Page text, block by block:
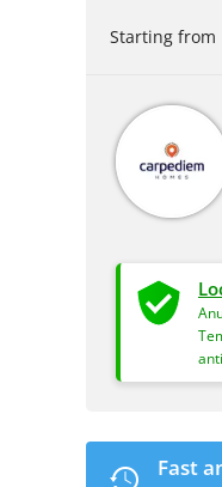
Starting from
Fast